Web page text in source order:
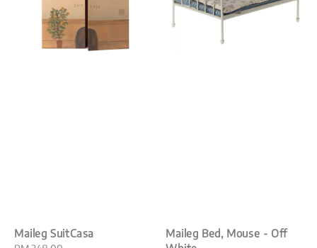
Maileg SuitCasa
Maileg Bed, Mouse - Off